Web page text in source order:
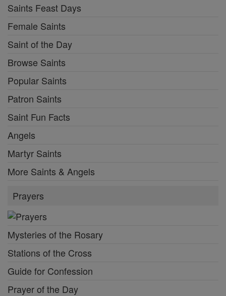
Saints Feast Days
Female Saints
Saint of the Day
Browse Saints
Popular Saints
Patron Saints
Saint Fun Facts
Angels
Martyr Saints
More Saints & Angels
Prayers
Mysteries of the Rosary
Stations of the Cross
Guide for Confession
Prayer of the Day